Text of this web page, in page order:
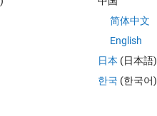
tag, for
Seems trivial.
the profile that
on your own". I
possibility before
简体中文
English
日本 (日本語)
한국 (한국어)